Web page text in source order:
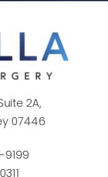
2A,
07446
9199